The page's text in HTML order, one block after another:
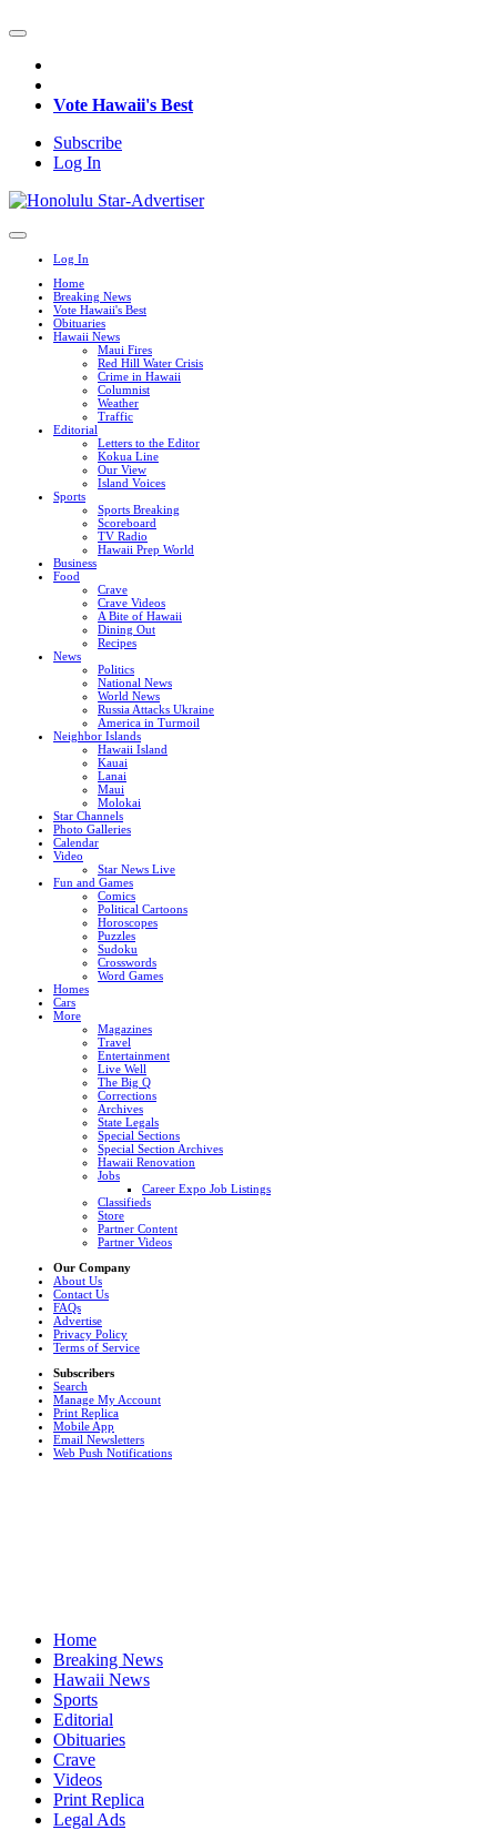
Vote Hawaii's Best
Subscribe
Log In
Log In
Home
Breaking News
Vote Hawaii's Best
Obituaries
Hawaii News
Maui Fires
Red Hill Water Crisis
Crime in Hawaii
Columnist
Weather
Traffic
Editorial
Letters to the Editor
Kokua Line
Our View
Island Voices
Sports
Sports Breaking
Scoreboard
TV Radio
Hawaii Prep World
Business
Food
Crave
Crave Videos
A Bite of Hawaii
Dining Out
Recipes
News
Politics
National News
World News
Russia Attacks Ukraine
America in Turmoil
Neighbor Islands
Hawaii Island
Kauai
Lanai
Maui
Molokai
Star Channels
Photo Galleries
Calendar
Video
Star News Live
Fun and Games
Comics
Political Cartoons
Horoscopes
Puzzles
Sudoku
Crosswords
Word Games
Homes
Cars
More
Magazines
Travel
Entertainment
Live Well
The Big Q
Corrections
Archives
State Legals
Special Sections
Special Section Archives
Hawaii Renovation
Jobs
Career Expo Job Listings
Classifieds
Store
Partner Content
Partner Videos
Our Company
About Us
Contact Us
FAQs
Advertise
Privacy Policy
Terms of Service
Subscribers
Search
Manage My Account
Print Replica
Mobile App
Email Newsletters
Web Push Notifications
Home
Breaking News
Hawaii News
Sports
Editorial
Obituaries
Crave
Videos
Print Replica
Legal Ads